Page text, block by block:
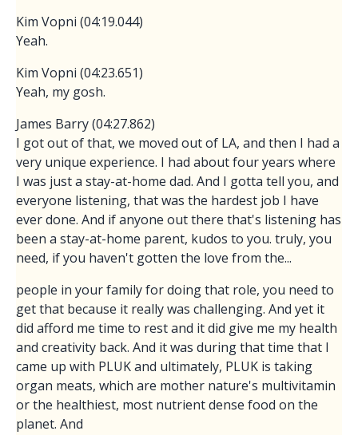
Kim Vopni (04:19.044)
Yeah.
Kim Vopni (04:23.651)
Yeah, my gosh.
James Barry (04:27.862)
I got out of that, we moved out of LA, and then I had a
very unique experience. I had about four years where
I was just a stay-at-home dad. And I gotta tell you, and
everyone listening, that was the hardest job I have
ever done. And if anyone out there that's listening has
been a stay-at-home parent, kudos to you. truly, you
need, if you haven't gotten the love from the...
people in your family for doing that role, you need to
get that because it really was challenging. And yet it
did afford me time to rest and it did give me my health
and creativity back. And it was during that time that I
came up with PLUK and ultimately, PLUK is taking
organ meats, which are mother nature's multivitamin
or the healthiest, most nutrient dense food on the
planet. And